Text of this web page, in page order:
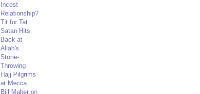
Incest
Relationship?
Tit for Tat:
Satan Hits
Back at
Allah's
Stone-
Throwing
Hajj Pilgrims
at Mecca
Bill Maher on